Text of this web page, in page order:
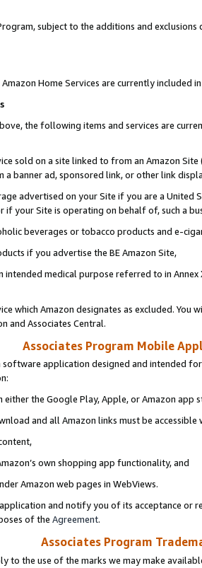
subject to the additions and
Home Services are currently included
the following items and services are
sold on a site linked to from an Amazon
a banner ad, sponsored link, or other link
advertised on your Site if you are a
if your Site is operating on behalf of, such a
beverages or tobacco products and e-
if you advertise the BE Amazon Site,
intended medical purpose referred to in
which Amazon designates as excluded. You
and Associates Central.
Associates Program Mobile
software application designed and intended
either the Google Play, Apple, or Amazon app
and all Amazon links must be
own shopping app functionality, and
Amazon web pages in WebViews.
and notify you of its acceptance or
of the Agreement.
Associates Program
to the use of the marks we may make